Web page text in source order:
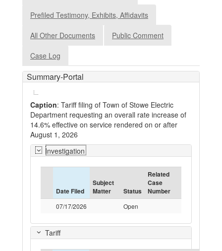
Prefiled Testimony, Exhibits, Affidavits
All Other Documents Public Comment
Case Log
Summary-Portal
Caption: Tariff filing of Town of Stowe Electric
Department requesting an overall rate increase of
14.6% effective on service rendered on or after
August 1, 2026
Investigation
Date Filed
Subject
Matter
Status
Related
Case
Number
07/17/2026 Open
Tariff